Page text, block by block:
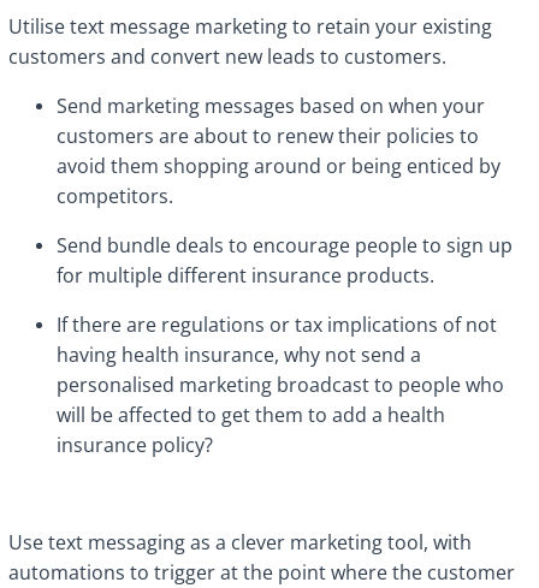
Utilise text message marketing to retain your existing
customers and convert new leads to customers.
Send marketing messages based on when your
customers are about to renew their policies to
avoid them shopping around or being enticed by
competitors.
Send bundle deals to encourage people to sign up
for multiple different insurance products.
If there are regulations or tax implications of not
having health insurance, why not send a
personalised marketing broadcast to people who
will be affected to get them to add a health
insurance policy?
Use text messaging as a clever marketing tool, with
automations to trigger at the point where the customer